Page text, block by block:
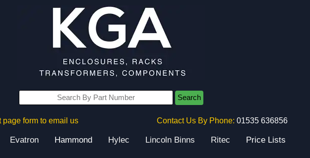
Search
page form to email us Contact Us By Phone: 01535 636856
Evatron Hammond Hylec Lincoln Binns Ritec Price Lists